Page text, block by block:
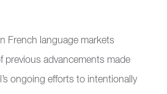
French language markets
previous advancements made
ongoing efforts to intentionally